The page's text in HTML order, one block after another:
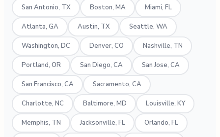
San Antonio, TX Boston, MA Miami, FL
Atlanta, GA Austin, TX Seattle, WA
Washington, DC Denver, CO Nashville, TN
Portland, OR San Diego, CA San Jose, CA
San Francisco, CA Sacramento, CA
Charlotte, NC Baltimore, MD Louisville, KY
Memphis, TN Jacksonville, FL Orlando, FL